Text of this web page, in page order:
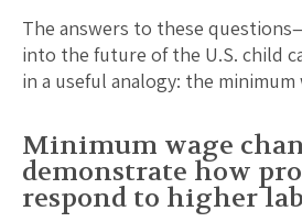
The answers to these
into the future of the U.S. child
in a useful analogy: the minimum
Minimum wage
demonstrate how
respond to higher